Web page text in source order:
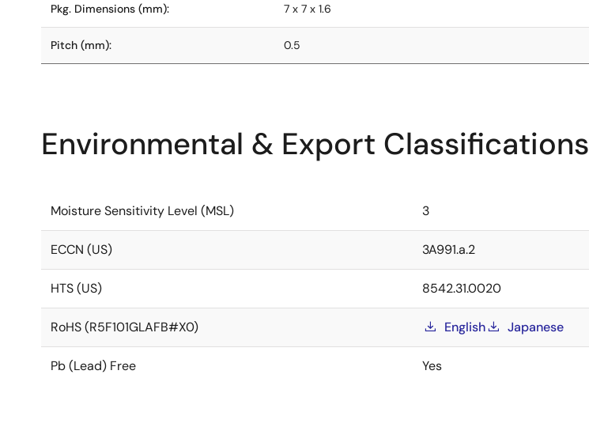
Pkg. Dimensions (mm): 7 x 7 x 1.6
Pitch (mm): 0.5
Environmental & Export Classifications
Moisture Sensitivity Level (MSL) 3
ECCN (US) 3A991.a.2
HTS (US) 8542.31.0020
RoHS (R5F101GLAFB#X0) English Japanese
Pb (Lead) Free Yes